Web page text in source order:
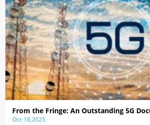
From the Fringe: An Outstanding 5G
Oct 18,2025